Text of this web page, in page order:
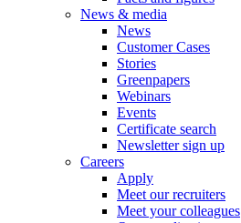
News & media
News
Customer Cases
Stories
Greenpapers
Webinars
Events
Certificate search
Newsletter sign up
Careers
Apply
Meet our recruiters
Meet your colleagues